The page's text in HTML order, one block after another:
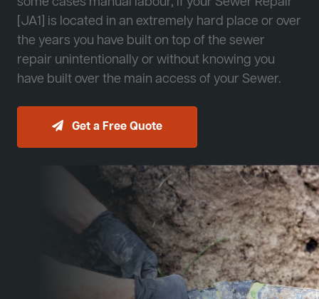
[JA1] is located in an extremely hard place or over
the years you have built on top of the sewer
repair unintentionally or without knowing you
have built over the main access of your Sewer.
Get a Free Quote